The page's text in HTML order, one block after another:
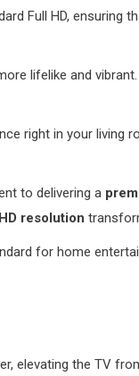
Full HD, ensuring
lifelike and
right in your living
to delivering a
resolution
for home
elevating the TV